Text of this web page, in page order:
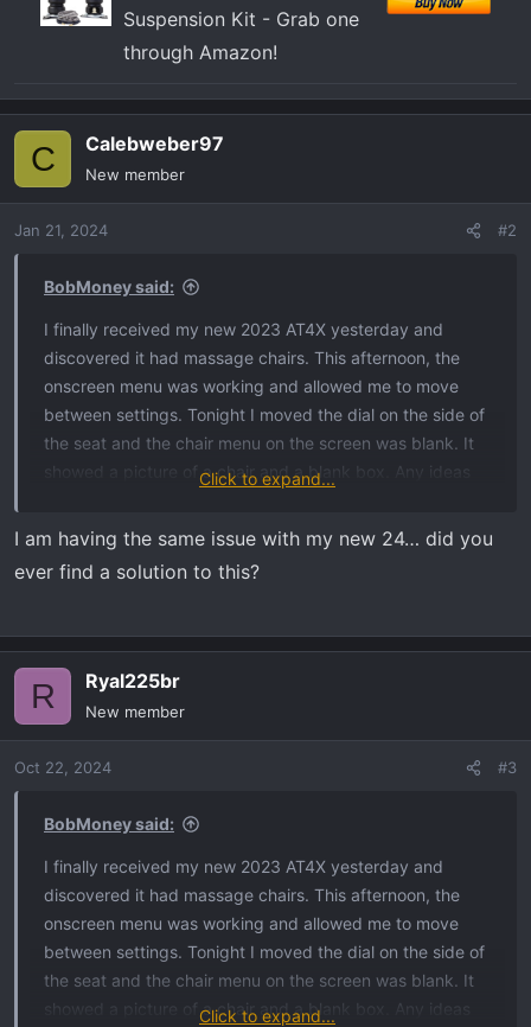
Suspension Kit - Grab one
through Amazon!
C Calebweber97
New member
Jan 21, 2024 #2
BobMoney said:
I finally received my new 2023 AT4X yesterday and
discovered it had massage chairs. This afternoon, the
onscreen menu was working and allowed me to move
between settings. Tonight I moved the dial on the side of
the seat and the chair menu on the screen was blank. It
showed a picture of a chair and a blank box. Any ideas
Click to expand...
I am having the same issue with my new 24… did you
ever find a solution to this?
R Ryal225br
New member
Oct 22, 2024 #3
BobMoney said:
I finally received my new 2023 AT4X yesterday and
discovered it had massage chairs. This afternoon, the
onscreen menu was working and allowed me to move
between settings. Tonight I moved the dial on the side of
the seat and the chair menu on the screen was blank. It
showed a picture of a chair and a blank box. Any ideas
Click to expand...